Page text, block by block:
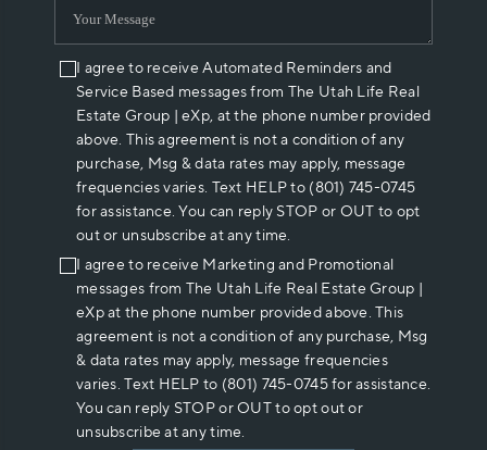
I agree to receive Automated Reminders and
Service Based messages from The Utah Life Real
Estate Group | eXp, at the phone number provided
above. This agreement is not a condition of any
purchase, Msg & data rates may apply, message
frequencies varies. Text HELP to (801) 745-0745
for assistance. You can reply STOP or OUT to opt
out or unsubscribe at any time.
I agree to receive Marketing and Promotional
messages from The Utah Life Real Estate Group |
eXp at the phone number provided above. This
agreement is not a condition of any purchase, Msg
& data rates may apply, message frequencies
varies. Text HELP to (801) 745-0745 for assistance.
You can reply STOP or OUT to opt out or
unsubscribe at any time.